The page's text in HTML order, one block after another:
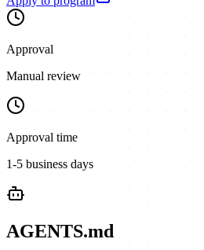
Approval
Manual review
Approval time
1-5 business days
AGENTS.md